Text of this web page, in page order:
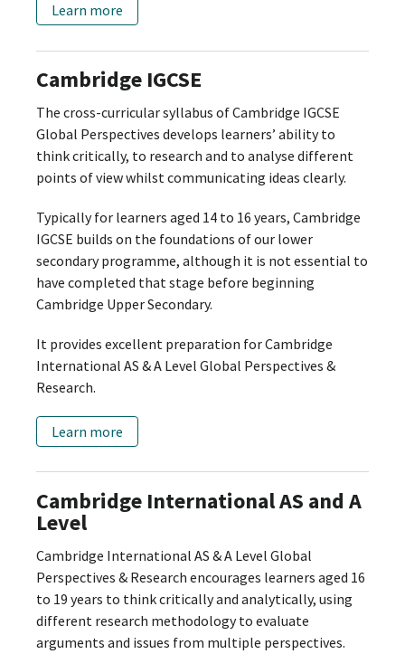
Learn more
Cambridge IGCSE
The cross-curricular syllabus of Cambridge IGCSE
Global Perspectives develops learners’ ability to
think critically, to research and to analyse different
points of view whilst communicating ideas clearly.
Typically for learners aged 14 to 16 years, Cambridge
IGCSE builds on the foundations of our lower
secondary programme, although it is not essential to
have completed that stage before beginning
Cambridge Upper Secondary.
It provides excellent preparation for Cambridge
International AS & A Level Global Perspectives &
Research.
Learn more
Cambridge International AS and A
Level
Cambridge International AS & A Level Global
Perspectives & Research encourages learners aged 16
to 19 years to think critically and analytically, using
different research methodology to evaluate
arguments and issues from multiple perspectives.